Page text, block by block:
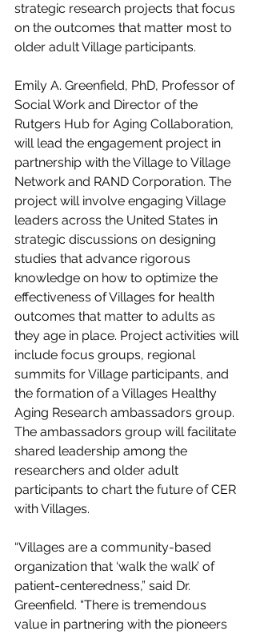
strategic research projects that focus
on the outcomes that matter most to
older adult Village participants.
Emily A. Greenfield, PhD, Professor of
Social Work and Director of the
Rutgers Hub for Aging Collaboration,
will lead the engagement project in
partnership with the Village to Village
Network and RAND Corporation. The
project will involve engaging Village
leaders across the United States in
strategic discussions on designing
studies that advance rigorous
knowledge on how to optimize the
effectiveness of Villages for health
outcomes that matter to adults as
they age in place. Project activities will
include focus groups, regional
summits for Village participants, and
the formation of a Villages Healthy
Aging Research ambassadors group.
The ambassadors group will facilitate
shared leadership among the
researchers and older adult
participants to chart the future of CER
with Villages.
“Villages are a community-based
organization that ‘walk the walk’ of
patient-centeredness,” said Dr.
Greenfield. “There is tremendous
value in partnering with the pioneers